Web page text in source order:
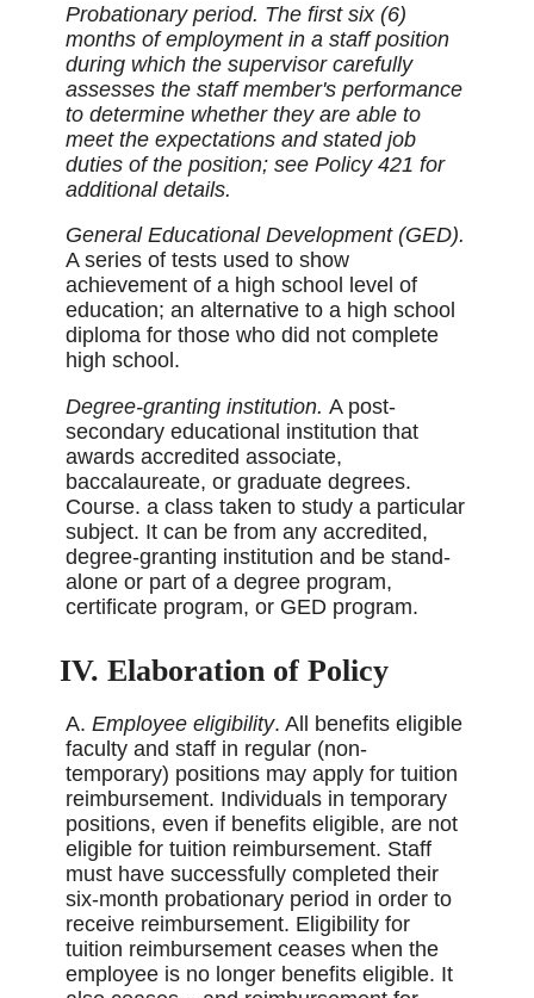
Probationary period. The first six (6)
months of employment in a staff position
during which the supervisor carefully
assesses the staff member's performance
to determine whether they are able to
meet the expectations and stated job
duties of the position; see Policy 421 for
additional details.
General Educational Development (GED).
A series of tests used to show
achievement of a high school level of
education; an alternative to a high school
diploma for those who did not complete
high school.
Degree-granting institution. A post-
secondary educational institution that
awards accredited associate,
baccalaureate, or graduate degrees.
Course. a class taken to study a particular
subject. It can be from any accredited,
degree-granting institution and be stand-
alone or part of a degree program,
certificate program, or GED program.
IV. Elaboration of Policy
A. Employee eligibility. All benefits eligible
faculty and staff in regular (non-
temporary) positions may apply for tuition
reimbursement. Individuals in temporary
positions, even if benefits eligible, are not
eligible for tuition reimbursement. Staff
must have successfully completed their
six-month probationary period in order to
receive reimbursement. Eligibility for
tuition reimbursement ceases when the
employee is no longer benefits eligible. It